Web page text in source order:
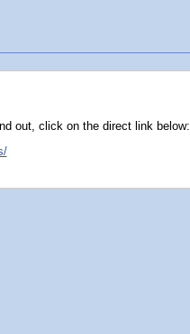
out, click on the direct link below: